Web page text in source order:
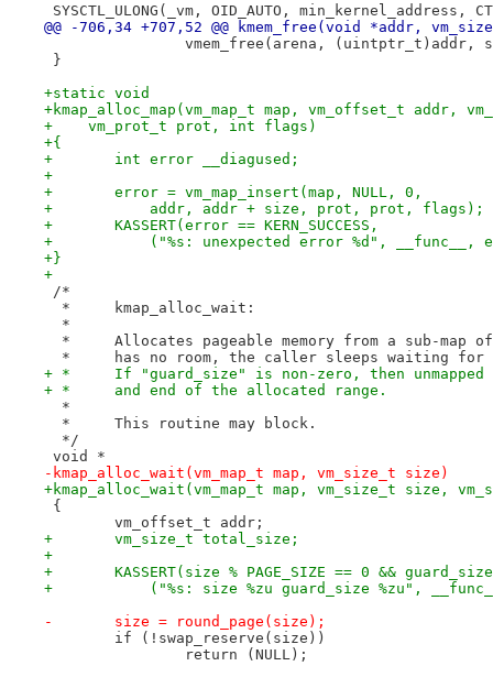
SYSCTL_ULONG(_vm, OID_AUTO, min_kernel_address,
@@ -706,34 +707,52 @@ kmem_free(void *addr,
vmem_free(arena, (uintptr_t)addr,
}
+static void
+kmap_alloc_map(vm_map_t map, vm_offset_t addr,
+    vm_prot_t prot, int flags)
+{
+	int error __diagused;
+
+	error = vm_map_insert(map, NULL, 0,
+	    addr, addr + size, prot, prot, flags);
+	KASSERT(error == KERN_SUCCESS,
+	    ("%s: unexpected error %d",
+}
+
/*
  *	kmap_alloc_wait:
  *
*	Allocates pageable memory from a sub-map
*	has no room, the caller sleeps waiting
+ *	If "guard_size" is non-zero, then
+ *	and end of the allocated range.
  *
  *	This routine may block.
  */
void *
-kmap_alloc_wait(vm_map_t map, vm_size_t size)
+kmap_alloc_wait(vm_map_t map, vm_size_t size,
{
vm_offset_t addr;
+	vm_size_t total_size;
+
+	KASSERT(size % PAGE_SIZE == 0 &&
+	    ("%s: size %zu guard_size %zu",
-	size = round_page(size);
if (!swap_reserve(size))
return (NULL);